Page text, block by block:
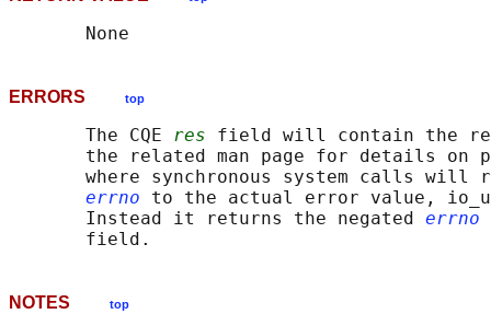
ERRORS top
       The CQE
res field will contain the
the related man page for details on
where synchronous system calls will
errno to the actual error value,
       Instead it returns the negated
errno
NOTES top